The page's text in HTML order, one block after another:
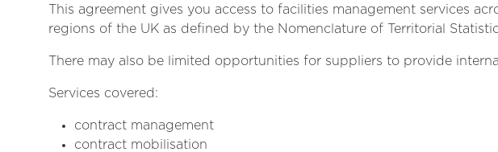
This agreement gives you access to facilities management services
regions of the UK as defined by the Nomenclature of Territorial
There may also be limited opportunities for suppliers to provide
Services covered:
contract management
contract mobilisation